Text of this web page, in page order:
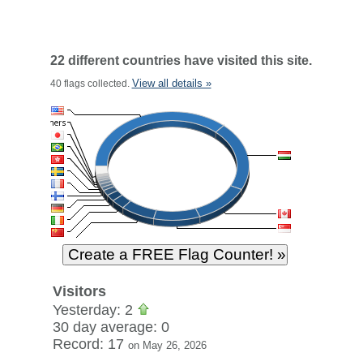
22 different countries have visited this site.
40 flags collected. View all details »
Visitors
Yesterday: 2
30 day average: 0
Record: 17 on May 26, 2026